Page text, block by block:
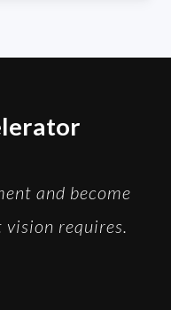
and become
requires.